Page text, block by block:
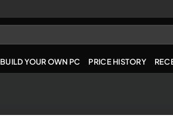
BUILD YOUR OWN PC PRICE HISTORY